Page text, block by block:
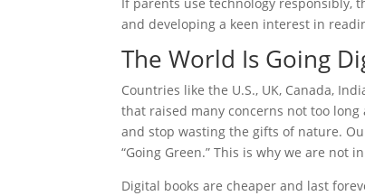
and developing a keen interest in
The World Is Going
Countries like the U.S., UK, Canada,
that raised many concerns not too
and stop wasting the gifts of nature.
“Going Green.” This is why we are
Digital books are cheaper and last